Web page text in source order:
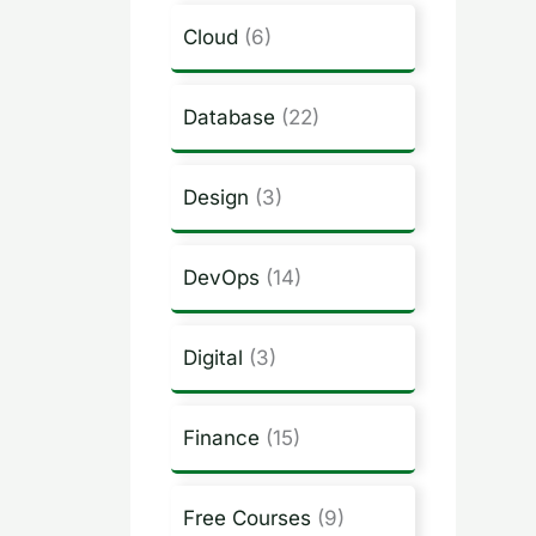
Cloud (6)
Database (22)
Design (3)
DevOps (14)
Digital (3)
Finance (15)
Free Courses (9)